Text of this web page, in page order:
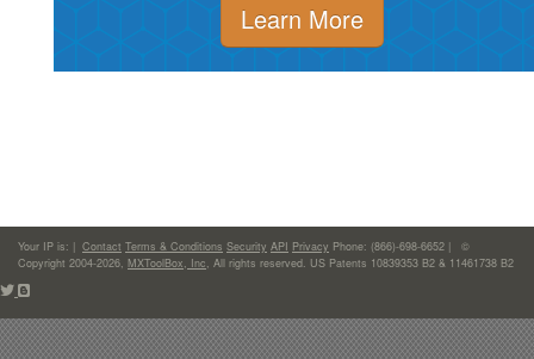
Learn More
Your IP is: | Contact Terms & Conditions Security API Privacy Phone: (866)-698-6652 | ©
Copyright 2004-2026, MXToolBox, Inc, All rights reserved. US Patents 10839353 B2 & 11461738 B2